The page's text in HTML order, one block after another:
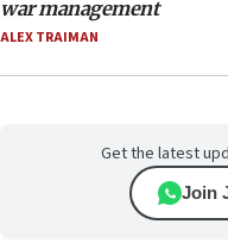
war management
ALEX TRAIMAN
Get the latest
Join